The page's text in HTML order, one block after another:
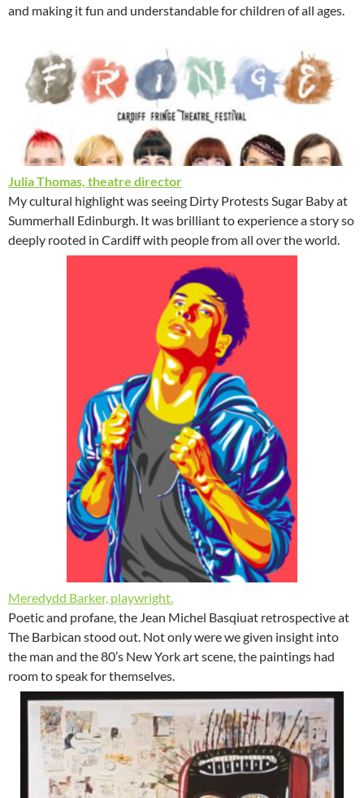
and making it fun and understandable for children of all ages.
Julia Thomas, theatre director
My cultural highlight was seeing Dirty Protests Sugar Baby at
Summerhall Edinburgh. It was brilliant to experience a story so
deeply rooted in Cardiff with people from all over the world.
Meredydd Barker, playwright.
Poetic and profane, the Jean Michel Basqiuat retrospective at
The Barbican stood out. Not only were we given insight into
the man and the 80’s New York art scene, the paintings had
room to speak for themselves.